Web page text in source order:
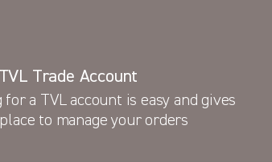
Security
Latest News
New Product - the
Trade Account
a TVL account is easy and gives
to manage your orders